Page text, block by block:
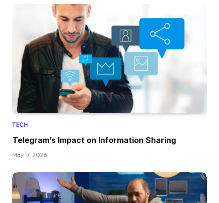
TECH
Telegram’s Impact on Information Sharing
May 17, 2026